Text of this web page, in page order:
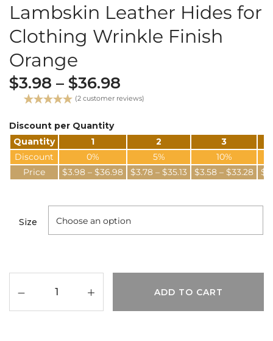
Lambskin Leather Hides for
Clothing Wrinkle Finish
Orange
$3.98 – $36.98
out of 5
based on
customer
ratings
(2 customer reviews)
Discount per Quantity
Quantity
1 2
3
Discount
0% 5%
10%
Price
$3.98 – $36.98 $3.78 – $35.13 $3.58 – $33.28 $
Size
ADD TO CART